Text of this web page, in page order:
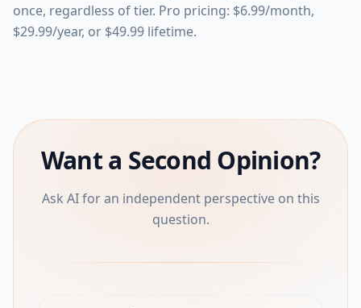
once, regardless of tier. Pro pricing: $6.99/month,
$29.99/year, or $49.99 lifetime.
Want a Second Opinion?
Ask AI for an independent perspective on this
question.